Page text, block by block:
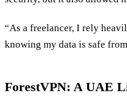
“As a freelancer, I rely
knowing my data is safe
ForestVPN: A UAE